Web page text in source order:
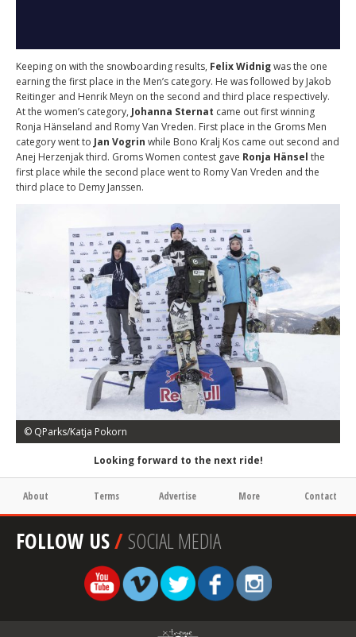
Keeping on with the snowboarding results, Felix Widnigwas the one
earning the first place in the Men’s category. He was followed by Jakob
Reitinger and Henrik Meyn on the second and third place respectively.
At the women’s category, Johanna Sternat came out first winning
Ronja Hänseland and Romy Van Vreden. First place in the Groms Men
category went to Jan Vogrin while Bono Kralj Kos came out second and
Anej Herzenjak third. Groms Women contest gave Ronja Hänsel the
first place while the second place went to Romy Van Vreden and the
third place to Demy Janssen.
© QParks/Katja Pokorn
Looking forward to the next ride!
About Terms Advertise More Contact
FOLLOW US/SOCIAL MEDIA